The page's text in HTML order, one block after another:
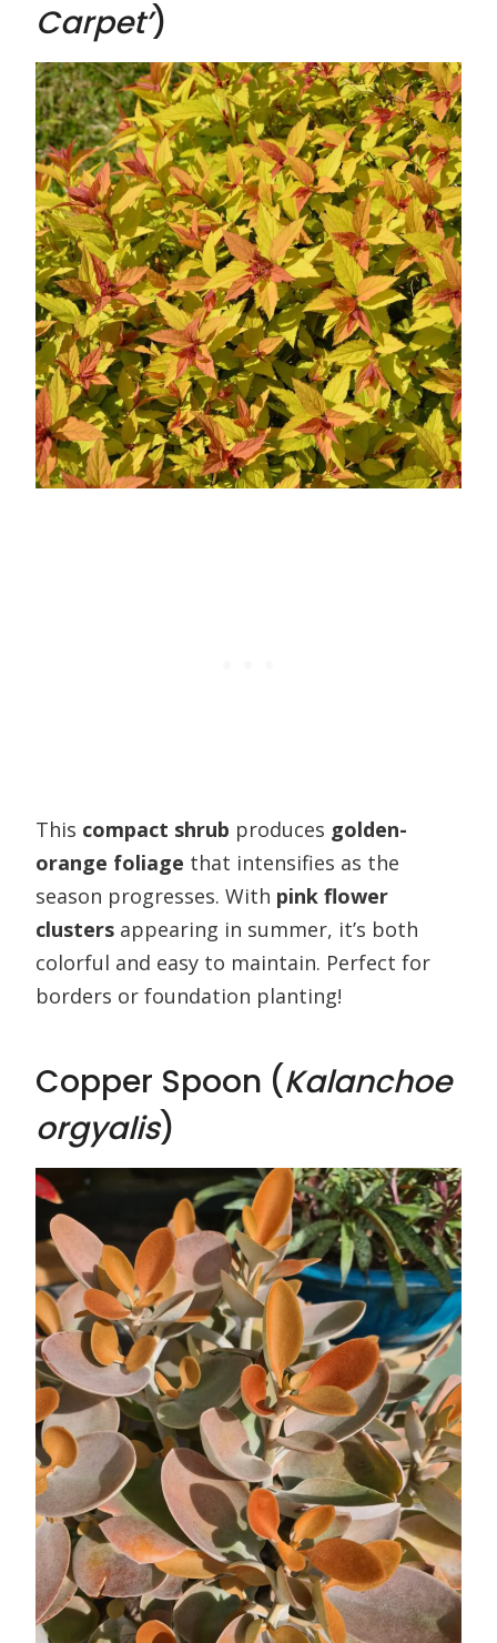
Carpet’)
This compact shrub produces golden-
orange foliage that intensifies as the
season progresses. With pink flower
clusters appearing in summer, it’s both
colorful and easy to maintain. Perfect for
borders or foundation planting!
Copper Spoon (Kalanchoe
orgyalis)